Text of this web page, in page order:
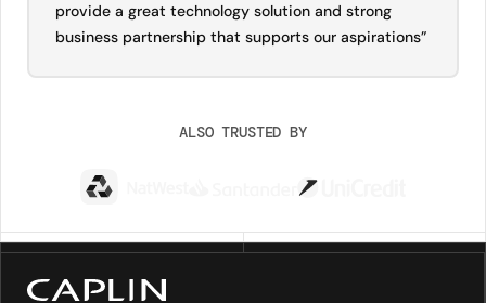
provide a great technology solution and strong
business partnership that supports our aspirations”
ALSO TRUSTED BY